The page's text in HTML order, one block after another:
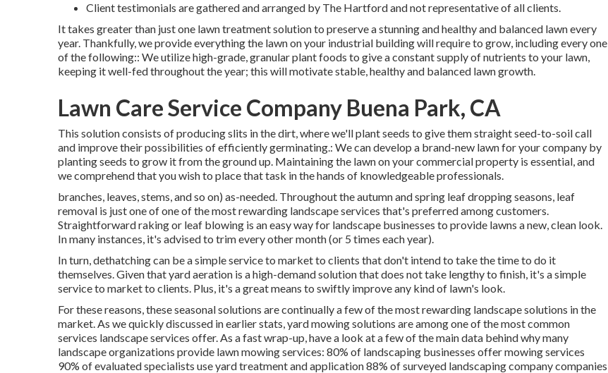
Client testimonials are gathered and arranged by The Hartford and not representative of all clients.
It takes greater than just one lawn treatment solution to preserve a stunning and healthy and balanced lawn every
year. Thankfully, we provide everything the lawn on your industrial building will require to grow, including every one
of the following:: We utilize high-grade, granular plant foods to give a constant supply of nutrients to your lawn,
keeping it well-fed throughout the year; this will motivate stable, healthy and balanced lawn growth.
Lawn Care Service Company Buena Park, CA
This solution consists of producing slits in the dirt, where we'll plant seeds to give them straight seed-to-soil call
and improve their possibilities of efficiently germinating.: We can develop a brand-new lawn for your company by
planting seeds to grow it from the ground up. Maintaining the lawn on your commercial property is essential, and
we comprehend that you wish to place that task in the hands of knowledgeable professionals.
branches, leaves, stems, and so on) as-needed. Throughout the autumn and spring leaf dropping seasons, leaf
removal is just one of one of the most rewarding landscape services that's preferred among customers.
Straightforward raking or leaf blowing is an easy way for landscape businesses to provide lawns a new, clean look.
In many instances, it's advised to trim every other month (or 5 times each year).
In turn, dethatching can be a simple service to market to clients that don't intend to take the time to do it
themselves. Given thatyard aeration is a high-demand solution that does not take lengthy to finish, it's a simple
service to market to clients. Plus, it's a great means to swiftly improve any kind of lawn's look.
For these reasons, these seasonal solutions are continually a few of the most rewarding landscape solutions in the
market. As we quickly discussed in earlier stats,yard mowingsolutions are among one of the most common
services landscape services offer. As a fast wrap-up, have a look at a few of the main data behind why many
landscape organizations provide lawn mowing services: 80% of landscaping businesses offer mowing services
90% of evaluated specialists use yard treatment and application88% of surveyed landscaping company companies